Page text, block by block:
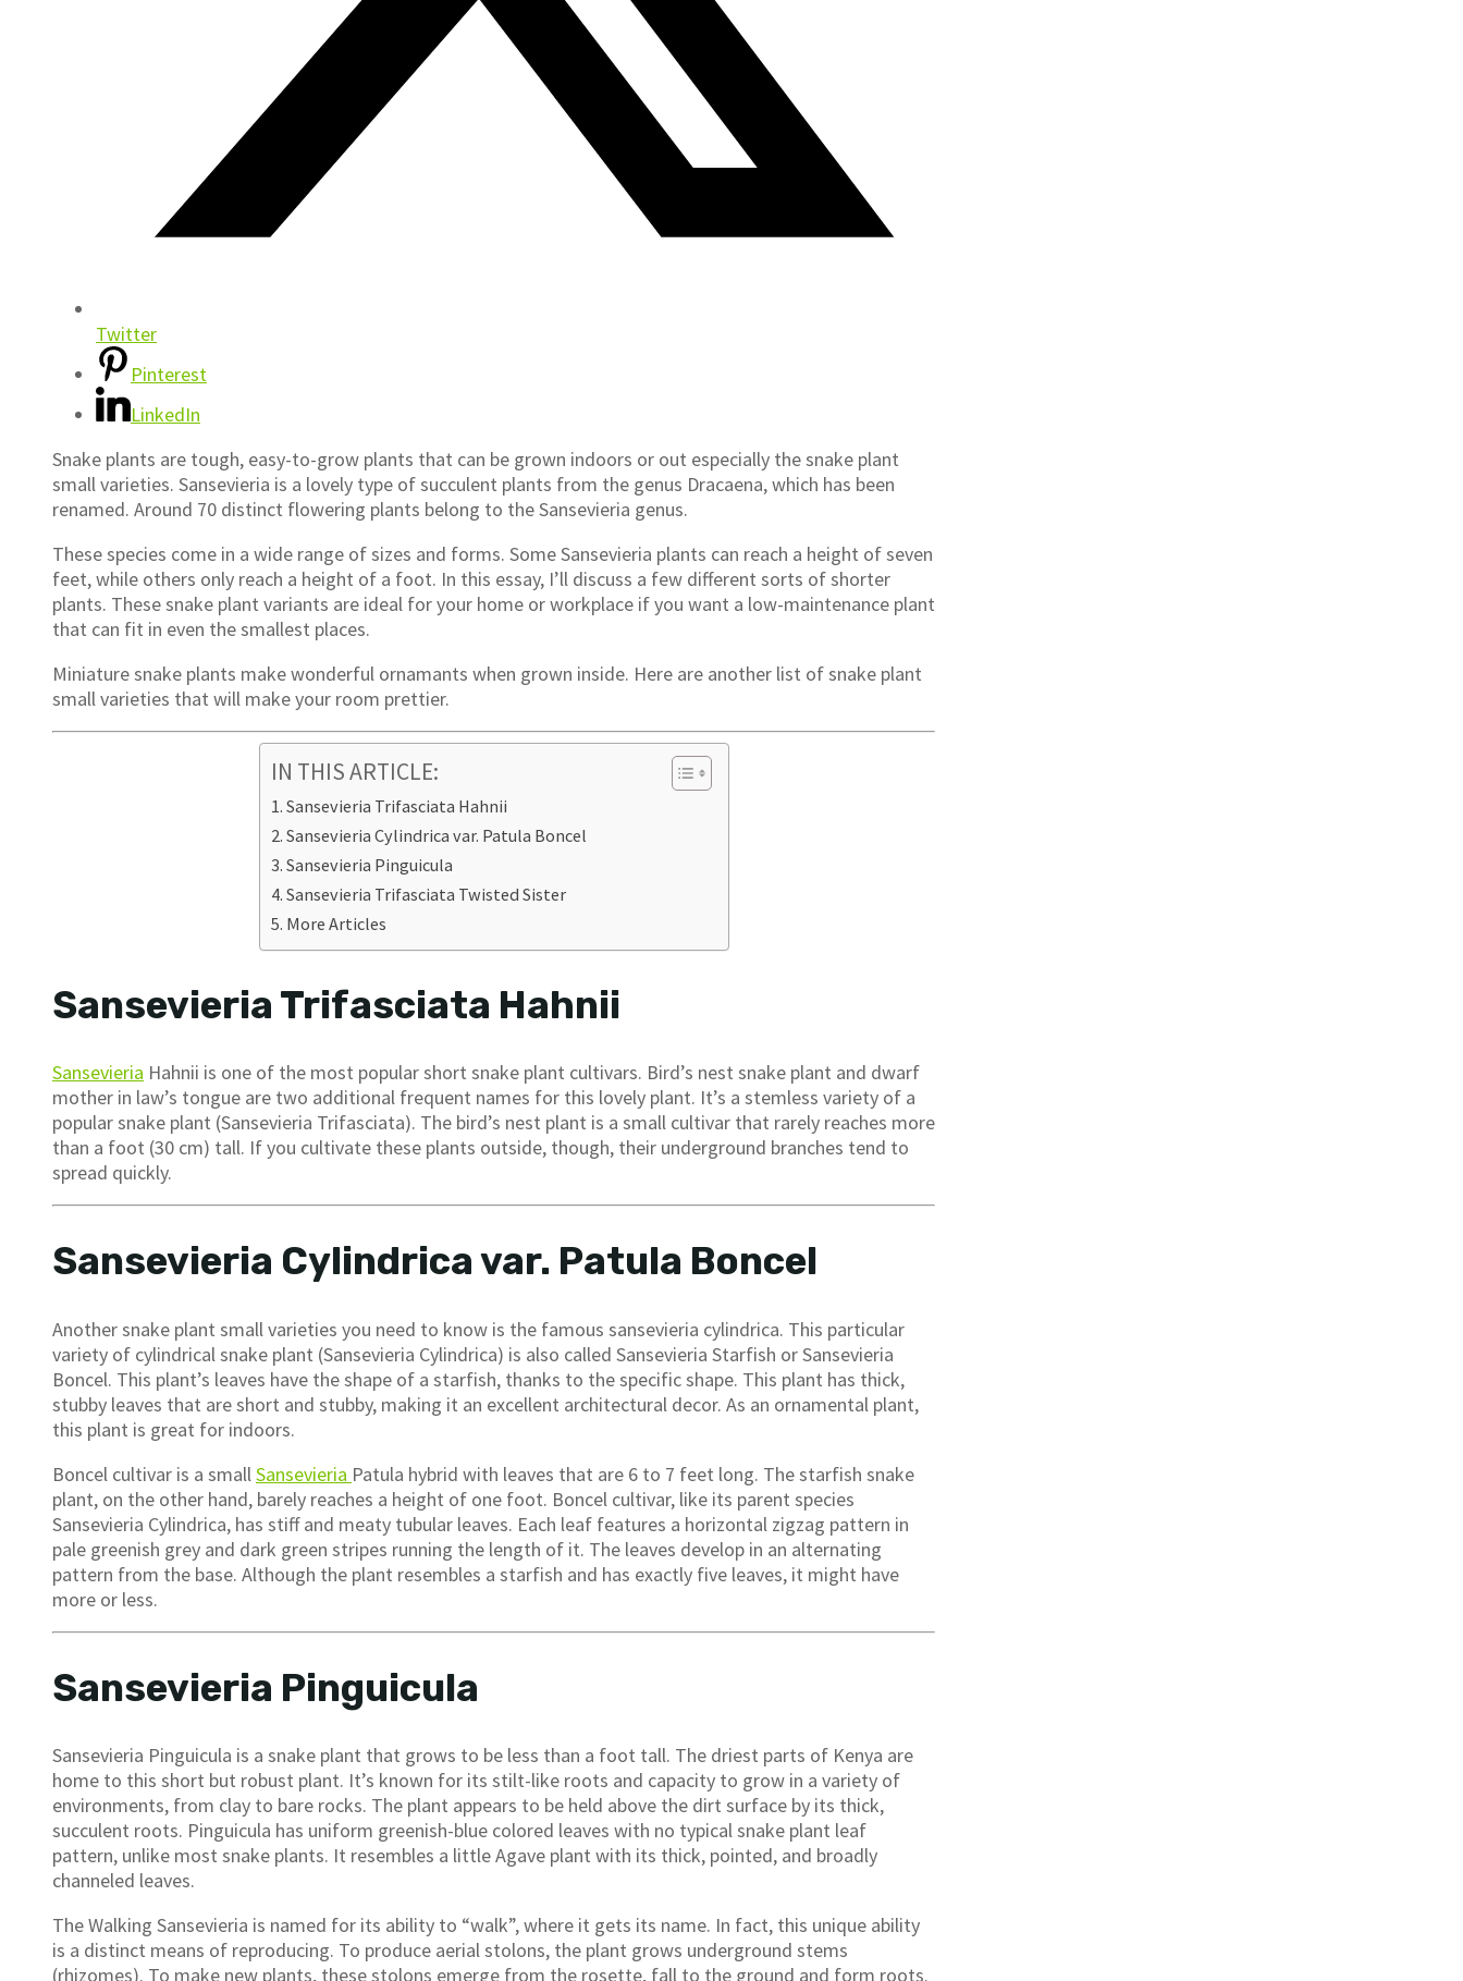
Twitter
Pinterest
LinkedIn
Snake plants are tough, easy-to-grow plants that can be grown indoors or out especially the snake plant
small varieties. Sansevieria is a lovely type of succulent plants from the genus Dracaena, which has been
renamed. Around 70 distinct flowering plants belong to the Sansevieria genus.
These species come in a wide range of sizes and forms. Some Sansevieria plants can reach a height of seven
feet, while others only reach a height of a foot. In this essay, I’ll discuss a few different sorts of shorter
plants. These snake plant variants are ideal for your home or workplace if you want a low-maintenance plant
that can fit in even the smallest places.
Miniature snake plants make wonderful ornamants when grown inside. Here are another list of snake plant
small varieties that will make your room prettier.
IN THIS ARTICLE:
Sansevieria Trifasciata Hahnii
Sansevieria Cylindrica var. Patula Boncel
Sansevieria Pinguicula
Sansevieria Trifasciata Twisted Sister
More Articles
Sansevieria Trifasciata Hahnii
Sansevieria Hahnii is one of the most popular short snake plant cultivars. Bird’s nest snake plant and dwarf
mother in law’s tongue are two additional frequent names for this lovely plant. It’s a stemless variety of a
popular snake plant (Sansevieria Trifasciata). The bird’s nest plant is a small cultivar that rarely reaches more
than a foot (30 cm) tall. If you cultivate these plants outside, though, their underground branches tend to
spread quickly.
Sansevieria Cylindrica var. Patula Boncel
Another snake plant small varieties you need to know is the famous sansevieria cylindrica. This particular
variety of cylindrical snake plant (Sansevieria Cylindrica) is also called Sansevieria Starfish or Sansevieria
Boncel. This plant’s leaves have the shape of a starfish, thanks to the specific shape. This plant has thick,
stubby leaves that are short and stubby, making it an excellent architectural decor. As an ornamental plant,
this plant is great for indoors.
Boncel cultivar is a small Sansevieria Patula hybrid with leaves that are 6 to 7 feet long. The starfish snake
plant, on the other hand, barely reaches a height of one foot. Boncel cultivar, like its parent species
Sansevieria Cylindrica, has stiff and meaty tubular leaves. Each leaf features a horizontal zigzag pattern in
pale greenish grey and dark green stripes running the length of it. The leaves develop in an alternating
pattern from the base. Although the plant resembles a starfish and has exactly five leaves, it might have
more or less.
Sansevieria Pinguicula
Sansevieria Pinguicula is a snake plant that grows to be less than a foot tall. The driest parts of Kenya are
home to this short but robust plant. It’s known for its stilt-like roots and capacity to grow in a variety of
environments, from clay to bare rocks. The plant appears to be held above the dirt surface by its thick,
succulent roots. Pinguicula has uniform greenish-blue colored leaves with no typical snake plant leaf
pattern, unlike most snake plants. It resembles a little Agave plant with its thick, pointed, and broadly
channeled leaves.
The Walking Sansevieria is named for its ability to “walk”, where it gets its name. In fact, this unique ability
is a distinct means of reproducing. To produce aerial stolons, the plant grows underground stems
(rhizomes). To make new plants, these stolons emerge from the rosette, fall to the ground and form roots.